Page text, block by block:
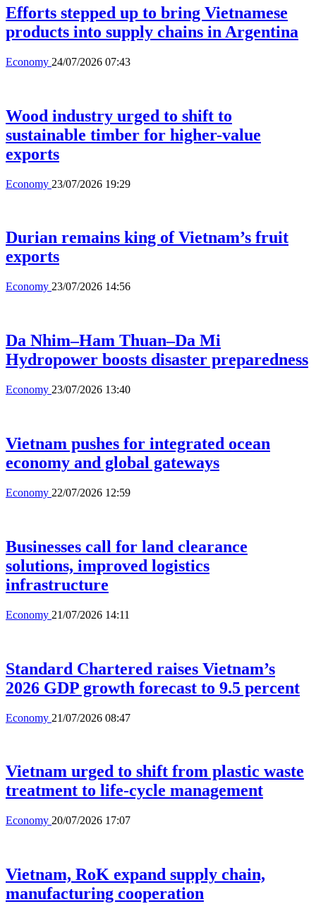
Efforts stepped up to bring Vietnamese
products into supply chains in Argentina
Economy 24/07/2026 07:43
Wood industry urged to shift to
sustainable timber for higher-value
exports
Economy 23/07/2026 19:29
Durian remains king of Vietnam’s fruit
exports
Economy 23/07/2026 14:56
Da Nhim–Ham Thuan–Da Mi
Hydropower boosts disaster preparedness
Economy 23/07/2026 13:40
Vietnam pushes for integrated ocean
economy and global gateways
Economy 22/07/2026 12:59
Businesses call for land clearance
solutions, improved logistics
infrastructure
Economy 21/07/2026 14:11
Standard Chartered raises Vietnam’s
2026 GDP growth forecast to 9.5 percent
Economy 21/07/2026 08:47
Vietnam urged to shift from plastic waste
treatment to life-cycle management
Economy 20/07/2026 17:07
Vietnam, RoK expand supply chain,
manufacturing cooperation